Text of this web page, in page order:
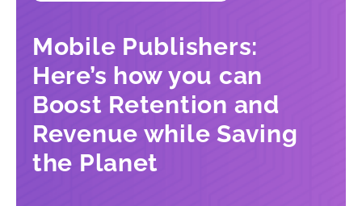
Mobile Publishers:
Here’s how you can
Boost Retention and
Revenue while Saving
the Planet